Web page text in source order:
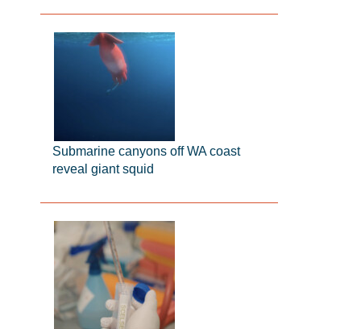
Submarine canyons off WA coast
reveal giant squid